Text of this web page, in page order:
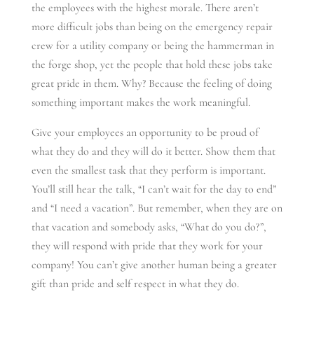
the employees with the highest morale. There aren’t
more difficult jobs than being on the emergency repair
crew for a utility company or being the hammerman in
the forge shop, yet the people that hold these jobs take
great pride in them. Why? Because the feeling of doing
something important makes the work meaningful.
Give your employees an opportunity to be proud of
what they do and they will do it better. Show them that
even the smallest task that they perform is important.
You’ll still hear the talk, “I can’t wait for the day to end”
and “I need a vacation”. But remember, when they are on
that vacation and somebody asks, “What do you do?”,
they will respond with pride that they work for your
company! You can’t give another human being a greater
gift than pride and self respect in what they do.